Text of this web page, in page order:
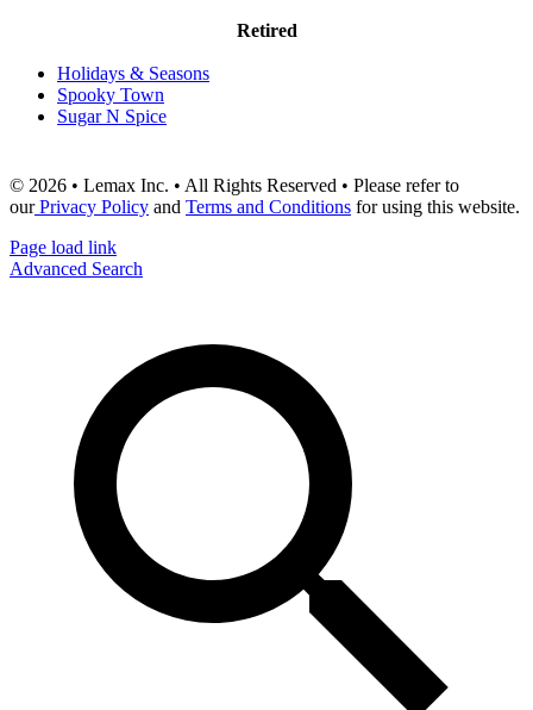
Retired
Holidays & Seasons
Spooky Town
Sugar N Spice
© 2026 • Lemax Inc. • All Rights Reserved • Please refer to
ourPrivacy Policy and Terms and Conditions for using this website.
Page load link
Advanced Search